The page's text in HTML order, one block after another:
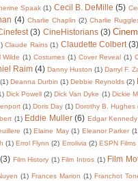
Spaak (1) Cecil B. DeMille (5)
(4) Charlie Chaplin (2) Charlie
(3) CineHistorians (3)
Claude Rains (1) Claudette Colbert (3)
Wilde (1) Costumes (1) Cover Reveal (1)
Raim (4) Danny Huston (1) Darryl F.
(1) Deanna Durbin (1) Debbie Reynolds (2)
Dick Powell (2) Dick Van Dyke (1) Dickie
(1) Doris Day (1) Dorothy B. Hughes
(1) Eddie Muller (6) Edgar Kennedy
(1) Elaine May (1) Eleanor Parker
(1) Errol Flynn (2) Errolivia (2) ESPN Films
(3) Film History (1) Film Intros (1) Film
(1) Frances Marion (1) Franchot